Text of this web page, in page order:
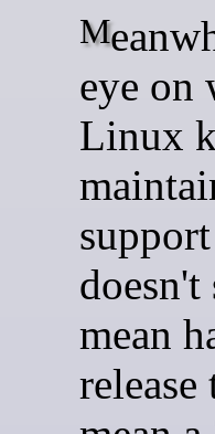
Meanwhile, I've been keeping an
eye on
Linux
doesn't
mean